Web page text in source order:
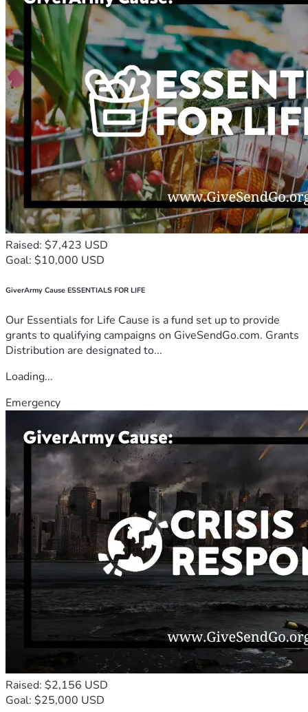
Raised: $7,423 USD
Goal: $10,000 USD
GiverArmy Cause ESSENTIALS FOR LIFE
Our Essentials for Life Cause is a fund set up to provide
grants to qualifying campaigns on GiveSendGo.com. Grants
Distribution are designated to...
Loading...
Emergency
Raised: $2,156 USD
Goal: $25,000 USD